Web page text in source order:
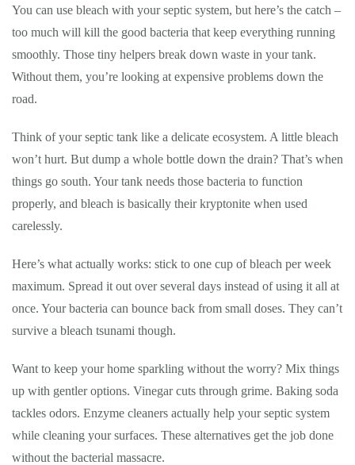
You can use bleach with your septic system, but here’s the catch –
too much will kill the good bacteria that keep everything running
smoothly. Those tiny helpers break down waste in your tank.
Without them, you’re looking at expensive problems down the
road.
Think of your septic tank like a delicate ecosystem. A little bleach
won’t hurt. But dump a whole bottle down the drain? That’s when
things go south. Your tank needs those bacteria to function
properly, and bleach is basically their kryptonite when used
carelessly.
Here’s what actually works: stick to one cup of bleach per week
maximum. Spread it out over several days instead of using it all at
once. Your bacteria can bounce back from small doses. They can’t
survive a bleach tsunami though.
Want to keep your home sparkling without the worry? Mix things
up with gentler options. Vinegar cuts through grime. Baking soda
tackles odors. Enzyme cleaners actually help your septic system
while cleaning your surfaces. These alternatives get the job done
without the bacterial massacre.